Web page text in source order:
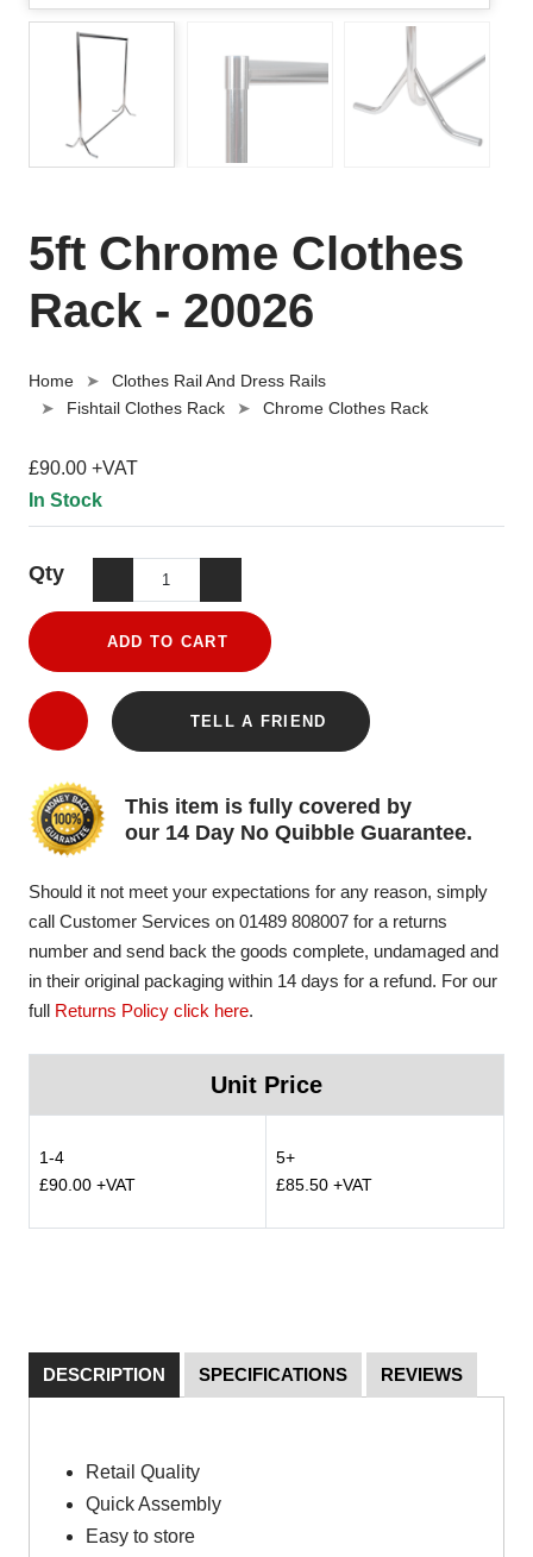
5ft Chrome Clothes
Rack - 20026
Home
Clothes Rail And Dress Rails
Fishtail Clothes Rack
Chrome Clothes Rack
£90.00 +VAT
In Stock
Qty
ADD TO CART
TELL A FRIEND
This item is fully covered by
our 14 Day No Quibble Guarantee.
Should it not meet your expectations for any reason, simply
call Customer Services on 01489 808007 for a returns
number and send back the goods complete, undamaged and
in their original packaging within 14 days for a refund. For our
full Returns Policy click here.
Unit Price
1-4
£90.00 +VAT
5+
£85.50 +VAT
DESCRIPTION SPECIFICATIONS REVIEWS
Retail Quality
Quick Assembly
Easy to store